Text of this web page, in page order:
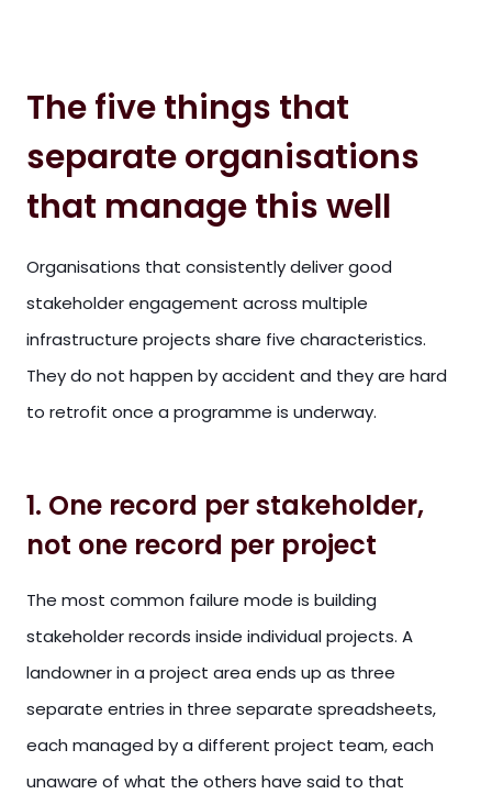
The five things that
separate organisations
that manage this well
Organisations that consistently deliver good
stakeholder engagement across multiple
infrastructure projects share five characteristics.
They do not happen by accident and they are hard
to retrofit once a programme is underway.
1. One record per stakeholder,
not one record per project
The most common failure mode is building
stakeholder records inside individual projects. A
landowner in a project area ends up as three
separate entries in three separate spreadsheets,
each managed by a different project team, each
unaware of what the others have said to that